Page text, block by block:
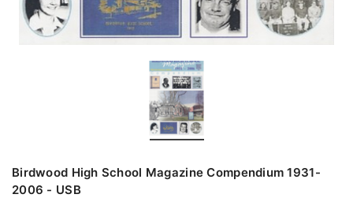
Birdwood High School Magazine Compendium 1931-
2006 - USB